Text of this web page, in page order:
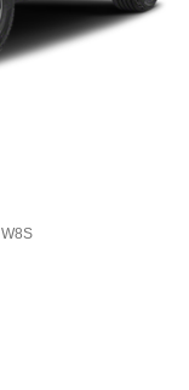
W8S